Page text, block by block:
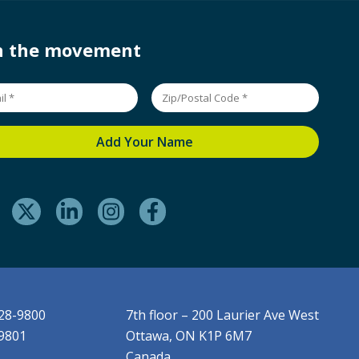
the movement
9800
7th floor – 200 Laurier Ave West
Ottawa, ON K1P 6M7